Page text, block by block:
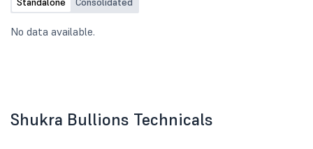
No data available.
Shukra Bullions Technicals